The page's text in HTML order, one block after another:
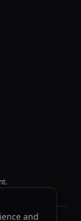
and